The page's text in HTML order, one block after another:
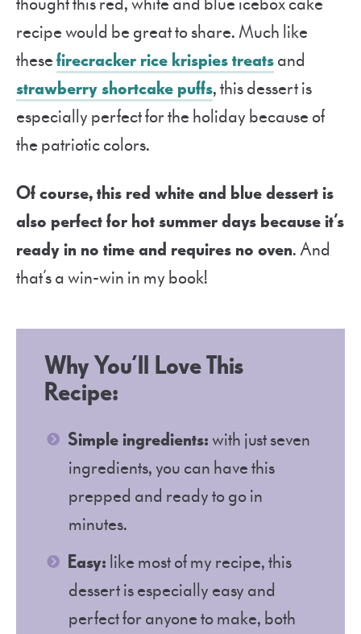
recipe would be great to share. Much like
thesefirecracker rice krispies treatsand
strawberry shortcake puffs, this dessert is
especially perfect for the holiday because of
the patriotic colors.
Of course, this red white and blue dessert is
also perfect for hot summer days because it’s
ready in no time and requires no oven. And
that’s a win-win in my book!
Why You’ll Love This
Recipe:
Simple ingredients:with just seven
ingredients, you can have this
prepped and ready to go in
minutes.
Easy: like most of my recipe, this
dessert is especially easy and
perfect for anyone to make, both